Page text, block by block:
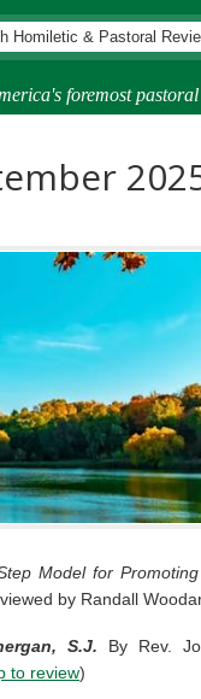
foremost
Model for
by Randall
S.J.
By Rev.
to review)